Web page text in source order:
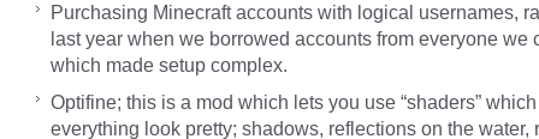
Purchasing Minecraft accounts with logical usernames,
last year when we borrowed accounts from everyone we
which made setup complex.
Optifine; this is a mod which lets you use “shaders”
everything look pretty; shadows, reflections on the water,